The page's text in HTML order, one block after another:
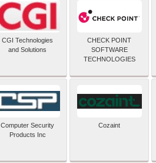
CGI Technologies
and Solutions
CHECK POINT
SOFTWARE
TECHNOLOGIES
Computer Security
Products Inc
Cozaint